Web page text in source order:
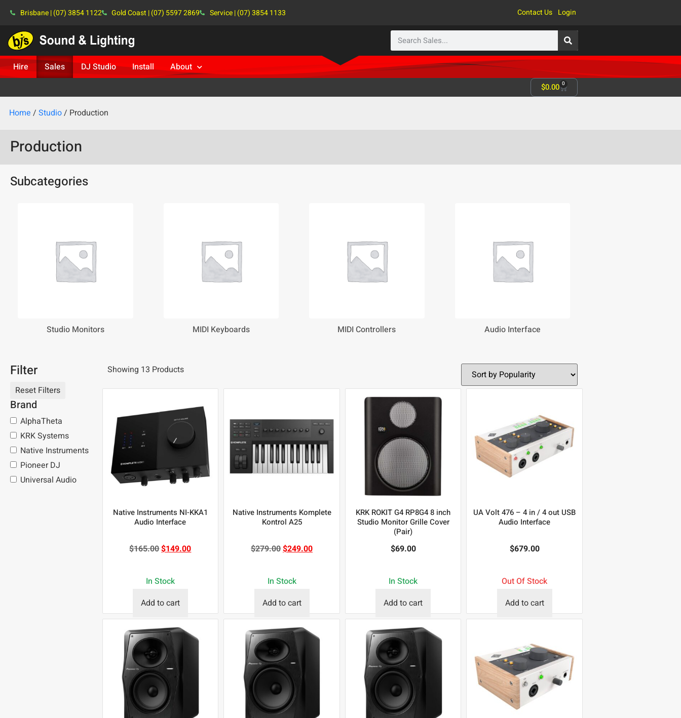
Brisbane | (07) 3854 1122 Gold Coast | (07) 5597 2869 Service | (07) 3854 1133 Contact Us Login
Hire Sales DJ Studio Install About
$0.00 0
Home / Studio/ Production
Production
Subcategories
Studio Monitors MIDI Keyboards MIDI Controllers Audio Interface
Filter
Brand
AlphaTheta
KRK Systems
Native Instruments
Pioneer DJ
Universal Audio
Showing 13 Products
Native Instruments NI-KKA1
Audio Interface
$165.00$149.00
In Stock
Add to cart
Native Instruments Komplete
Kontrol A25
$279.00$249.00
In Stock
Add to cart
KRK ROKIT G4 RP8G4 8 inch
Studio Monitor Grille Cover
(Pair)
$69.00
In Stock
Add to cart
UA Volt 476 – 4 in / 4 out USB
Audio Interface
$679.00
Out Of Stock
Add to cart